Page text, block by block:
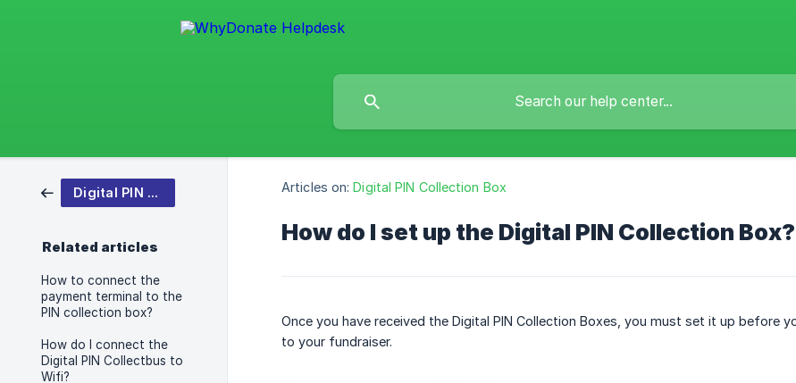
Digital PIN Collection Box
Related articles
How to connect the
payment terminal to the
PIN collection box?
How do I connect the
Digital PIN Collectbus to
Wifi?
Articles on: Digital PIN Collection Box
How do I set up the Digital PIN Collection Box?
Once you have received the Digital PIN Collection Boxes, you must set it up before
to your fundraiser.